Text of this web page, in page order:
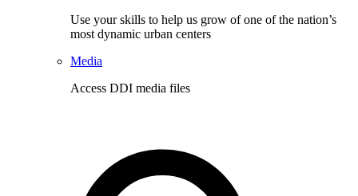
Use your skills to help us grow of one of the nation’s
most dynamic urban centers
Media
Access DDI media files